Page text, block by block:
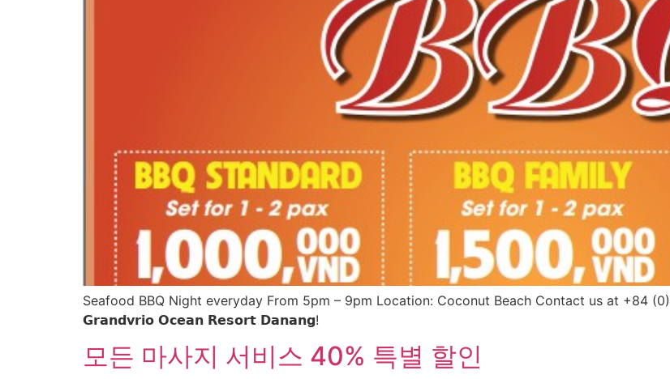
Seafood BBQ Night everyday From 5pm – 9pm Location: Coconut Beach Contact us at +84
𝗚𝗿𝗮𝗻𝗱𝘃𝗿𝗶𝗼 𝗢𝗰𝗲𝗮𝗻 𝗥𝗲𝘀𝗼𝗿𝘁 𝗗𝗮𝗻𝗮𝗻𝗴!
모든 마사지 서비스 40% 특별 할인